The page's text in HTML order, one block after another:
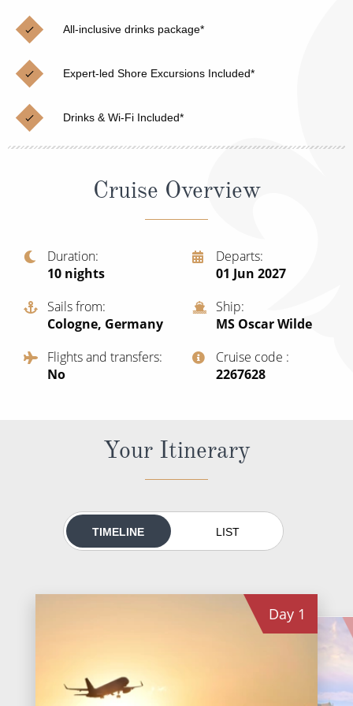
Japan
Norway
Canary Islands
View All
Northern Lights Cruises
Family Cruises
Honeymoon Cruises
New to Cruising
Adventure Cruises
Expedition Cruises
All-Inclusive Cruises
World Cruises
River Cruises
Rivers of Europe
All-inclusive drinks package*
Expert-led Shore Excursions Included*
Drinks & Wi-Fi Included*
Cruise Overview
Duration
10 nights
Departs
01 Jun 2027
Sails from
Cologne, Germany
Ship
MS Oscar Wilde
Flights and transfers
No
Cruise code
‍2267628
Your Itinerary
TIMELINE LIST
Day 1